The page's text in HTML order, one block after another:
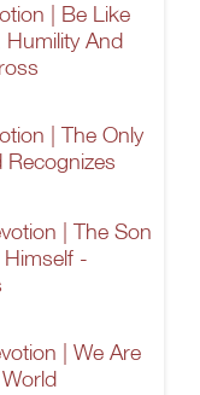
| Be Like
And
| The Only
| The Son
-
| We Are